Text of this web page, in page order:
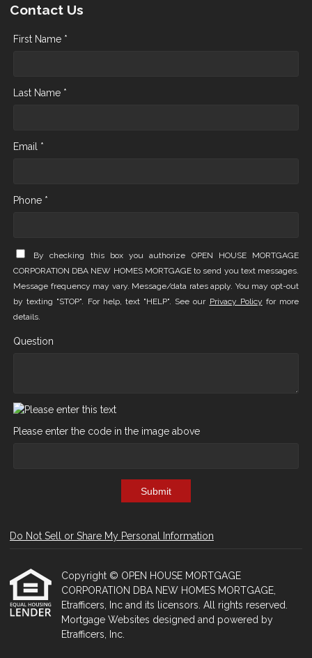
Contact Us
First Name *
Last Name *
Email *
Phone *
By checking this box you authorize OPEN HOUSE MORTGAGE
CORPORATION DBA NEW HOMES MORTGAGE to send you text messages.
Message frequency may vary. Message/data rates apply. You may opt-out
by texting "STOP". For help, text "HELP". See our Privacy Policy for more
details.
Question
Please enter the code in the image above
Submit
Do Not Sell or Share My Personal Information
Copyright © OPEN HOUSE MORTGAGE
CORPORATION DBA NEW HOMES MORTGAGE,
Etrafficers, Inc and its licensors. All rights reserved.
Mortgage Websites designed and powered by
Etrafficers, Inc.